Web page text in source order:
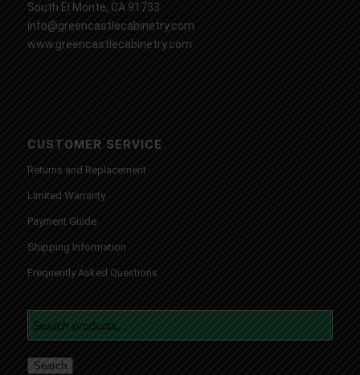
South El Monte, CA 91733
info@greencastlecabinetry.com
www.greencastlecabinetry.com
CUSTOMER SERVICE
Returns and Replacement
Limited Warranty
Payment Guide
Shipping Information
Frequently Asked Questions
Search